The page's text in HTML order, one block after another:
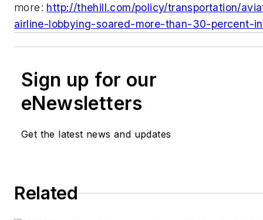
more: http://thehill.com/policy/transportation/
airline-lobbying-soared-more-than-30-percent-
Sign up for our
eNewsletters
Get the latest news and updates
Related